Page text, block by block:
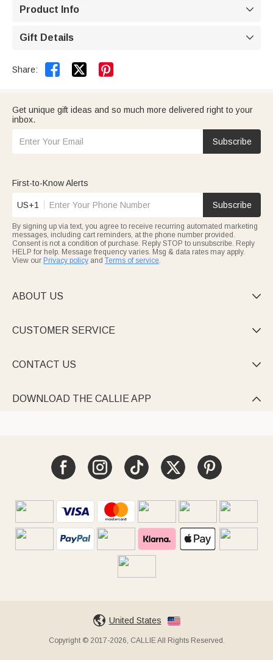
Product Info 
Gift Details 
Share:  
Get unique gift ideas and so much more delivered right to your
inbox.
Subscribe
First-to-Know Alerts
US+1 Subscribe
By signing up via text, you agree to receive recurring automated marketing
messages, including cart reminders, at the phone number provided.
Consent is not a condition of purchase. Reply STOP to unsubscribe. Reply
HELP for help. Message frequency varies. Msg & data rates may apply.
View our Privacy policy and Terms of service.
ABOUT US 
CUSTOMER SERVICE 
CONTACT US 
DOWNLOAD THE CALLIE APP 
United States
Copyright © 2017-2026, CALLIE All Rights Reserved.